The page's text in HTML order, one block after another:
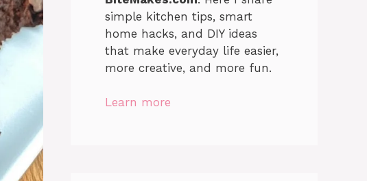
simple kitchen tips, smart
home hacks, and DIY ideas
that make everyday life easier,
more creative, and more fun.
Learn more